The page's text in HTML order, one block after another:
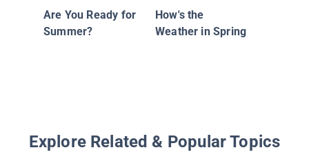
Are You Ready for
Summer?
How's the
Weather in Spring
Explore Related & Popular Topics